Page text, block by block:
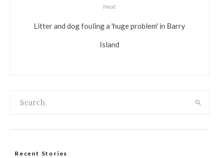
Next
Litter and dog fouling a 'huge problem' in Barry
Island
Recent Stories